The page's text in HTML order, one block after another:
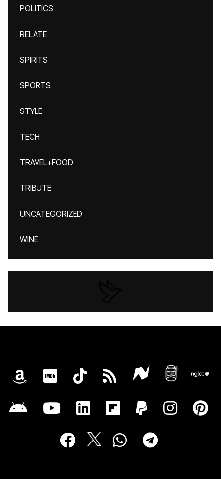
POLITICS
RELATE
SPIRITS
SPORTS
STYLE
TECH
TRAVEL+FOOD
TRIBUTE
UNCATEGORIZED
WINE